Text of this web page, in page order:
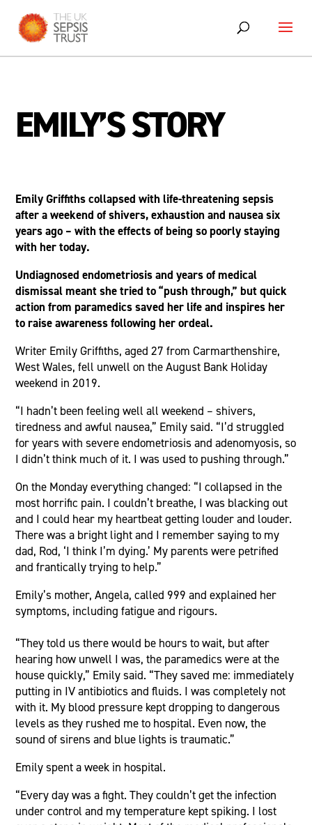
content
EMILY’S STORY
Emily Griffiths collapsed with life-threatening sepsis
after a weekend of shivers, exhaustion and nausea six
years ago – with the effects of being so poorly staying
with her today.
Undiagnosed endometriosis and years of medical
dismissal meant she tried to “push through,” but quick
action from paramedics saved her life and inspires her
to raise awareness following her ordeal.
Writer Emily Griffiths, aged 27 from Carmarthenshire,
West Wales, fell unwell on the August Bank Holiday
weekend in 2019.
“I hadn’t been feeling well all weekend – shivers,
tiredness and awful nausea,” Emily said. “I’d struggled
for years with severe endometriosis and adenomyosis, so
I didn’t think much of it. I was used to pushing through.”
On the Monday everything changed: “I collapsed in the
most horrific pain. I couldn’t breathe, I was blacking out
and I could hear my heartbeat getting louder and louder.
There was a bright light and I remember saying to my
dad, Rod, ‘I think I’m dying.’ My parents were petrified
and frantically trying to help.”
Emily’s mother, Angela, called 999 and explained her
symptoms, including fatigue and rigours.
“They told us there would be hours to wait, but after
hearing how unwell I was, the paramedics were at the
house quickly,” Emily said. “They saved me: immediately
putting in IV antibiotics and fluids. I was completely not
with it. My blood pressure kept dropping to dangerous
levels as they rushed me to hospital. Even now, the
sound of sirens and blue lights is traumatic.”
Emily spent a week in hospital.
“Every day was a fight. They couldn’t get the infection
under control and my temperature kept spiking. I lost